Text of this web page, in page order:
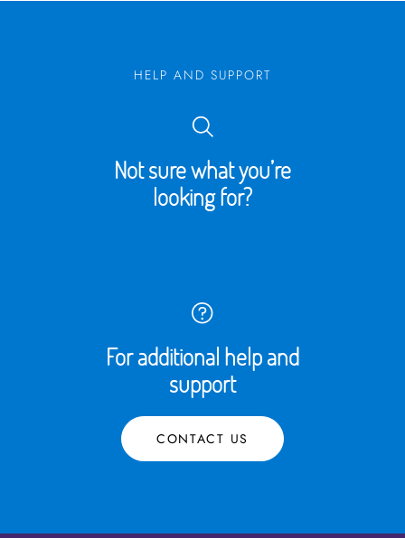
HELP AND SUPPORT
Not sure what you’re
looking for?
For additional help and
support
CONTACT US